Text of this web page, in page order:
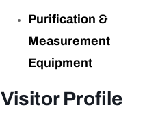
Purification &
Measurement
Equipment
Visitor Profile